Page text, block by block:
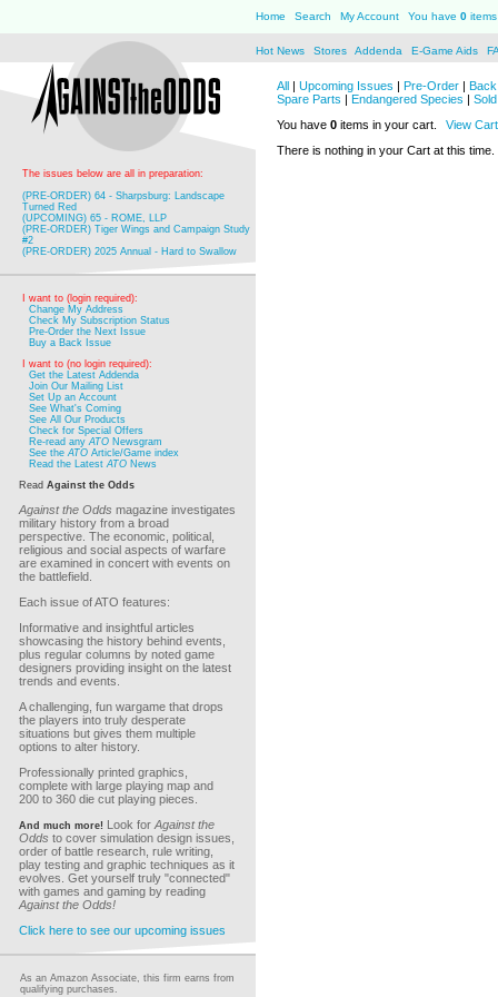
Home Search My Account You have 0
Hot News Stores Addenda E-Game Aids
The issues below are all in preparation:
(PRE-ORDER) 64 - Sharpsburg: Landscape
Turned Red
(UPCOMING) 65 - ROME, LLP
(PRE-ORDER) Tiger Wings and Campaign Study
#2
(PRE-ORDER) 2025 Annual - Hard to Swallow
I want to (login required):
Change My Address
Check My Subscription Status
Pre-Order the Next Issue
Buy a Back Issue
I want to (no login required):
Get the Latest Addenda
Join Our Mailing List
Set Up an Account
See What's Coming
See All Our Products
Check for Special Offers
Re-read anyATO Newsgram
See theATO Article/Game index
Read the LatestATO News
Read Against the Odds
Against the Odds magazine investigates
military history from a broad
perspective. The economic, political,
religious and social aspects of warfare
are examined in concert with events on
the battlefield.
Each issue of ATO features:
Informative and insightful articles
showcasing the history behind events,
plus regular columns by noted game
designers providing insight on the latest
trends and events.
A challenging, fun wargame that drops
the players into truly desperate
situations but gives them multiple
options to alter history.
Professionally printed graphics,
complete with large playing map and
200 to 360 die cut playing pieces.
And much more! Look for Against the
Odds to cover simulation design issues,
order of battle research, rule writing,
play testing and graphic techniques as it
evolves. Get yourself truly "connected"
with games and gaming by reading
Against the Odds!
Click here to see our upcoming issues
As an Amazon Associate, this firm earns from
qualifying purchases.
All | Upcoming Issues | Pre-Order |
Spare Parts | Endangered Species |
You have 0 items in your cart.
View Cart
There is nothing in your Cart at this time.